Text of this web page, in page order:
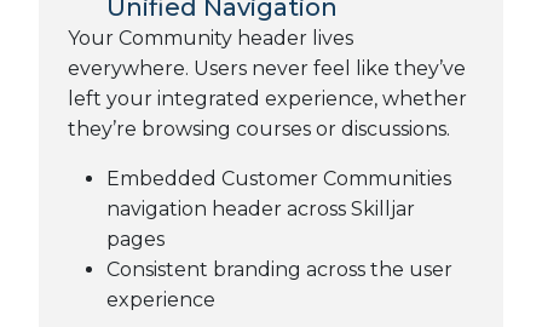
Unified Navigation
Your Community header lives
everywhere. Users never feel like they’ve
left your integrated experience, whether
they’re browsing courses or discussions.
Embedded Customer Communities
navigation header across Skilljar
pages
Consistent branding across the user
experience